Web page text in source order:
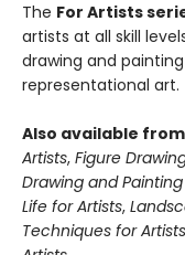
The For Artists
artists at all skill
drawing and
representational art.
Also available
Artists, Figure
Drawing and
Life for Artists,
Techniques for Artists